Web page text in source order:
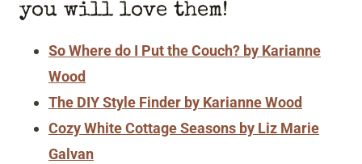
you will love them!
So Where do I Put the Couch? by Karianne
Wood
The DIY Style Finder by Karianne Wood
Cozy White Cottage Seasons by Liz Marie
Galvan